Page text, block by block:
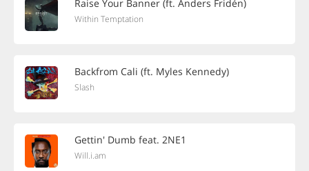
Raise Your Banner (ft. Anders Fridén)
Within Temptation
Backfrom Cali (ft. Myles Kennedy)
Slash
Gettin' Dumb feat. 2NE1
Will.i.am